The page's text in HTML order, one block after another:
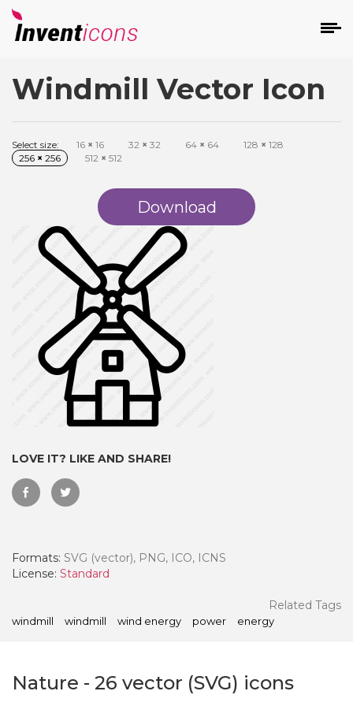
Windmill Vector Icon
Select size: 16 × 16 32 × 32 64 × 64 128 × 128
256 × 256 512 × 512
Download
LOVE IT? LIKE AND SHARE!
Formats: SVG (vector), PNG, ICO, ICNS
License: Standard
Related Tags
windmill windmill wind energy power energy
Nature - 26 vector (SVG) icons